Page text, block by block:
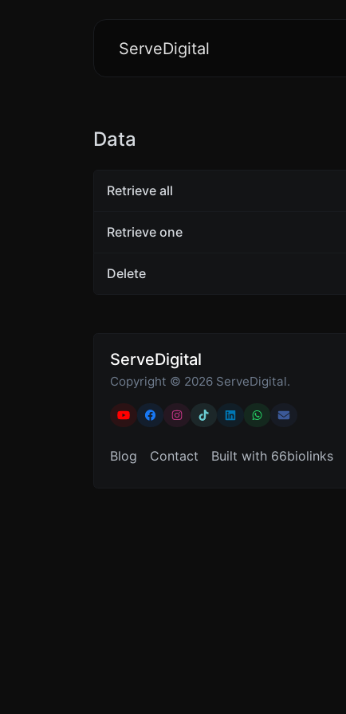
ServeDigital
Data
Retrieve all
Retrieve one
Delete
ServeDigital
Copyright © 2026 ServeDigital.
Blog Contact Built with 66biolinks